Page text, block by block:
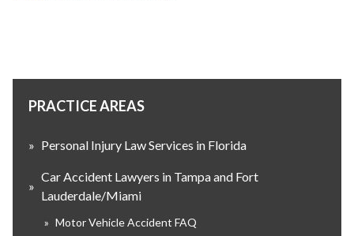
PRACTICE AREAS
» Personal Injury Law Services in Florida
»
Car Accident Lawyers in Tampa and Fort
Lauderdale/Miami
» Motor Vehicle Accident FAQ